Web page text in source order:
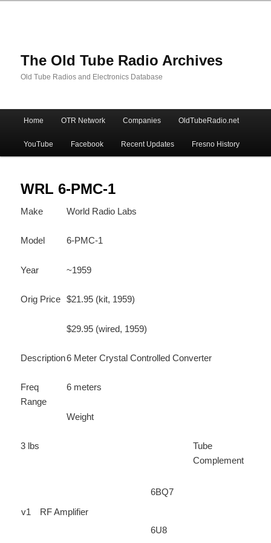
The Old Tube Radio Archives
Old Tube Radios and Electronics Database
Skip
to
primary
content
Skip
to
secondary
content
Home OTR Network Companies OldTubeRadio.net
YouTube Facebook Recent Updates Fresno History
WRL 6-PMC-1
Make World Radio Labs
Model 6-PMC-1
Year ~1959
Orig Price $21.95 (kit, 1959)
$29.95 (wired, 1959)
Description6 Meter Crystal Controlled Converter
Freq
Range
6 meters
Weight
3 lbs
Tube
Complement
v1 RF Amplifier
6BQ7
6U8